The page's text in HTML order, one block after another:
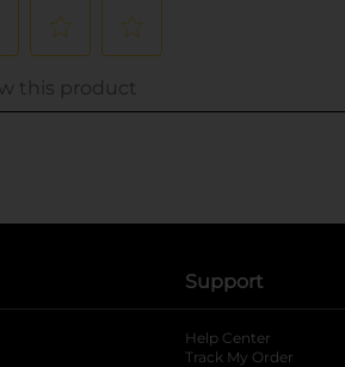
Support
Help Center
Track My Order